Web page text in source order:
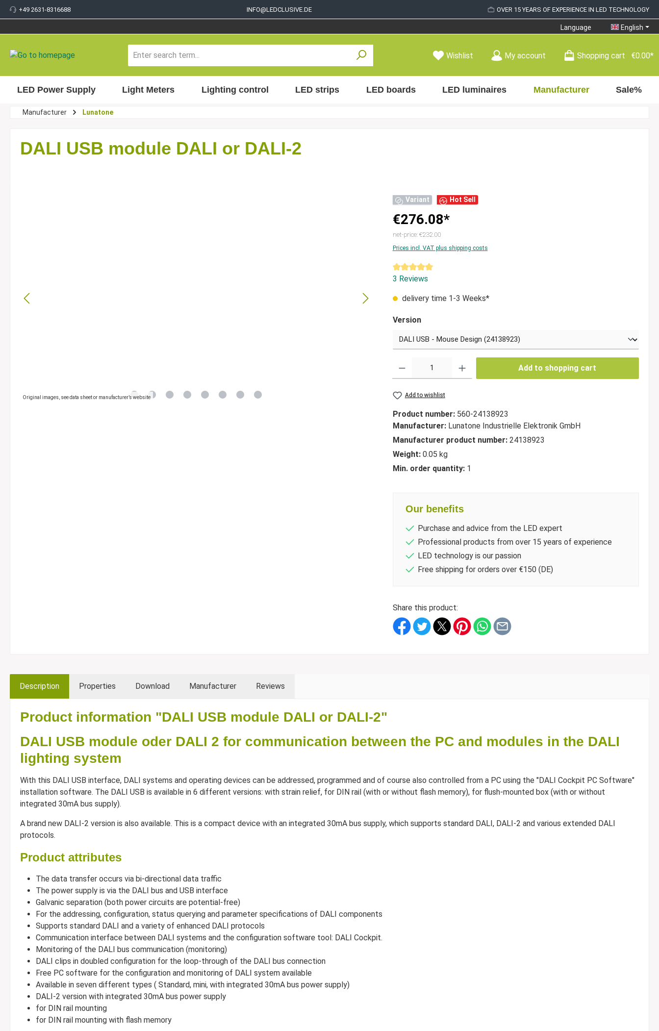
content
+49 2631-8316688 INFO@LEDCLUSIVE.DE OVER 15 YEARS OF EXPERIENCE IN LED TECHNOLOGY
Language English
Wishlist My account Shopping cart €0.00*
LED Power Supply Light Meters Lighting control LED strips LED boards LED luminaires Manufacturer Sale%
Manufacturer Lunatone
DALI USB module DALI or DALI-2
Original images, see data sheet or manufacturer’s website
Variant Hot Sell
€276.08*
net-price: €232.00
Prices incl. VAT plus shipping costs
Average rating of 5 out of 5 stars
3 Reviews
delivery time 1-3 Weeks*
Version
Add to shopping cart
Add to wishlist
Product number: 560-24138923
Manufacturer: Lunatone Industrielle Elektronik GmbH
Manufacturer product number: 24138923
Weight: 0.05 kg
Min. order quantity: 1
Our benefits
Purchase and advice from the LED expert
Professional products from over 15 years of experience
LED technology is our passion
Free shipping for orders over €150 (DE)
Share this product:
Description Properties Download Manufacturer Reviews
Product information "DALI USB module DALI or DALI-2"
DALI USB module oder DALI 2 for communication between the PC and modules in the DALI
lighting system
With this DALI USB interface, DALI systems and operating devices can be addressed, programmed and of course also controlled from a PC using the "DALI Cockpit PC Software"
installation software. The DALI USB is available in 6 different versions: with strain relief, for DIN rail (with or without flash memory), for flush-mounted box (with or without
integrated 30mA bus supply).
A brand new DALI-2 version is also available. This is a compact device with an integrated 30mA bus supply, which supports standard DALI, DALI-2 and various extended DALI
protocols.
Product attributes
The data transfer occurs via bi-directional data traffic
The power supply is via the DALI bus and USB interface
Galvanic separation (both power circuits are potential-free)
For the addressing, configuration, status querying and parameter specifications of DALI components
Supports standard DALI and a variety of enhanced DALI protocols
Communication interface between DALI systems and the configuration software tool: DALI Cockpit.
Monitoring of the DALI bus communication (monitoring)
DALI clips in doubled configuration for the loop-through of the DALI bus connection
Free PC software for the configuration and monitoring of DALI system available
Available in seven different types ( Standard, mini, with integrated 30mA bus power supply)
DALI-2 version with integrated 30mA bus power supply
for DIN rail mounting
for DIN rail mounting with flash memory